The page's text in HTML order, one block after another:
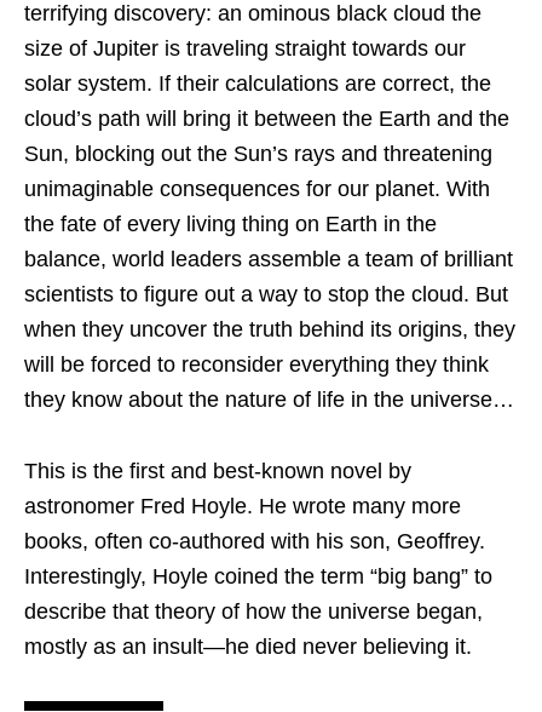
terrifying discovery: an ominous black cloud the
size of Jupiter is traveling straight towards our
solar system. If their calculations are correct, the
cloud’s path will bring it between the Earth and the
Sun, blocking out the Sun’s rays and threatening
unimaginable consequences for our planet. With
the fate of every living thing on Earth in the
balance, world leaders assemble a team of brilliant
scientists to figure out a way to stop the cloud. But
when they uncover the truth behind its origins, they
will be forced to reconsider everything they think
they know about the nature of life in the universe…
This is the first and best-known novel by
astronomer Fred Hoyle. He wrote many more
books, often co-authored with his son, Geoffrey.
Interestingly, Hoyle coined the term “big bang” to
describe that theory of how the universe began,
mostly as an insult—he died never believing it.